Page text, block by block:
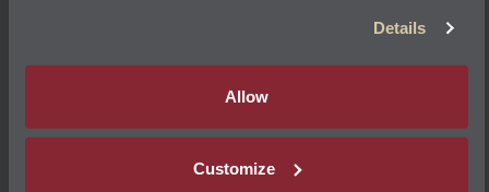
Details
Allow
Customize
Your Privacy Choices